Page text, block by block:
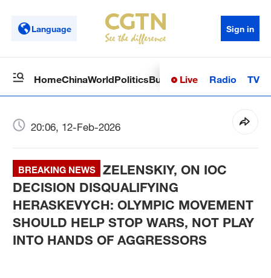
Language Sign in
HomeChinaWorldPoliticsBusinessSci-TechHealth
Live Radio TV
20:06, 12-Feb-2026
BREAKING NEWS
ZELENSKIY, ON IOC
DECISION DISQUALIFYING
HERASKEVYCH: OLYMPIC MOVEMENT
SHOULD HELP STOP WARS, NOT PLAY
INTO HANDS OF AGGRESSORS